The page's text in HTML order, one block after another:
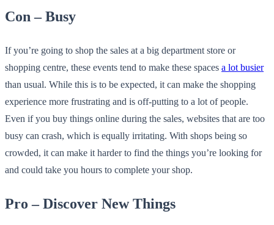
Con – Busy
If you’re going to shop the sales at a big department store or
shopping centre, these events tend to make these spaces a lot busier
than usual. While this is to be expected, it can make the shopping
experience more frustrating and is off-putting to a lot of people.
Even if you buy things online during the sales, websites that are too
busy can crash, which is equally irritating. With shops being so
crowded, it can make it harder to find the things you’re looking for
and could take you hours to complete your shop.
Pro – Discover New Things